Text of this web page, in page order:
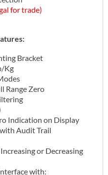
for trade)
Bracket
Kg
Range Zero
Indication on Display
Audit Trail
or Decreasing
with: